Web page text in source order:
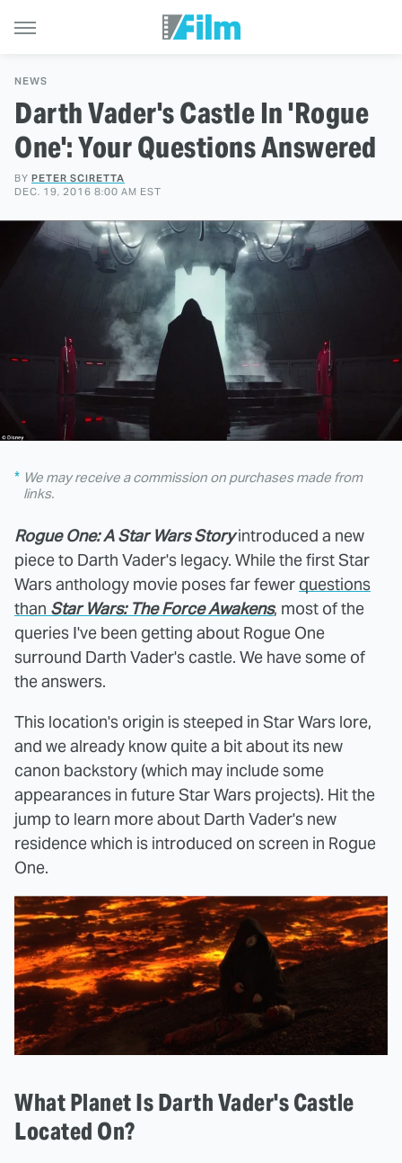
NEWS
Darth Vader's Castle In 'Rogue
One': Your Questions Answered
BY PETER SCIRETTA
DEC. 19, 2016 8:00 AM EST
We may receive a commission on purchases made from
links.
Rogue One: A Star Wars Storyintroduced a new
piece to Darth Vader's legacy. While the first Star
Wars anthology movie poses far fewer questions
than Star Wars: The Force Awakens, most of the
queries I've been getting about Rogue One
surround Darth Vader's castle. We have some of
the answers.
This location's origin is steeped in Star Wars lore,
and we already know quite a bit about its new
canon backstory (which may include some
appearances in future Star Wars projects). Hit the
jump to learn more about Darth Vader's new
residence which is introduced on screen in Rogue
One.
What Planet Is Darth Vader's Castle
Located On?